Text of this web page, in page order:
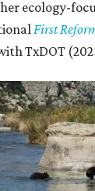
ecology-
First
TxDOT